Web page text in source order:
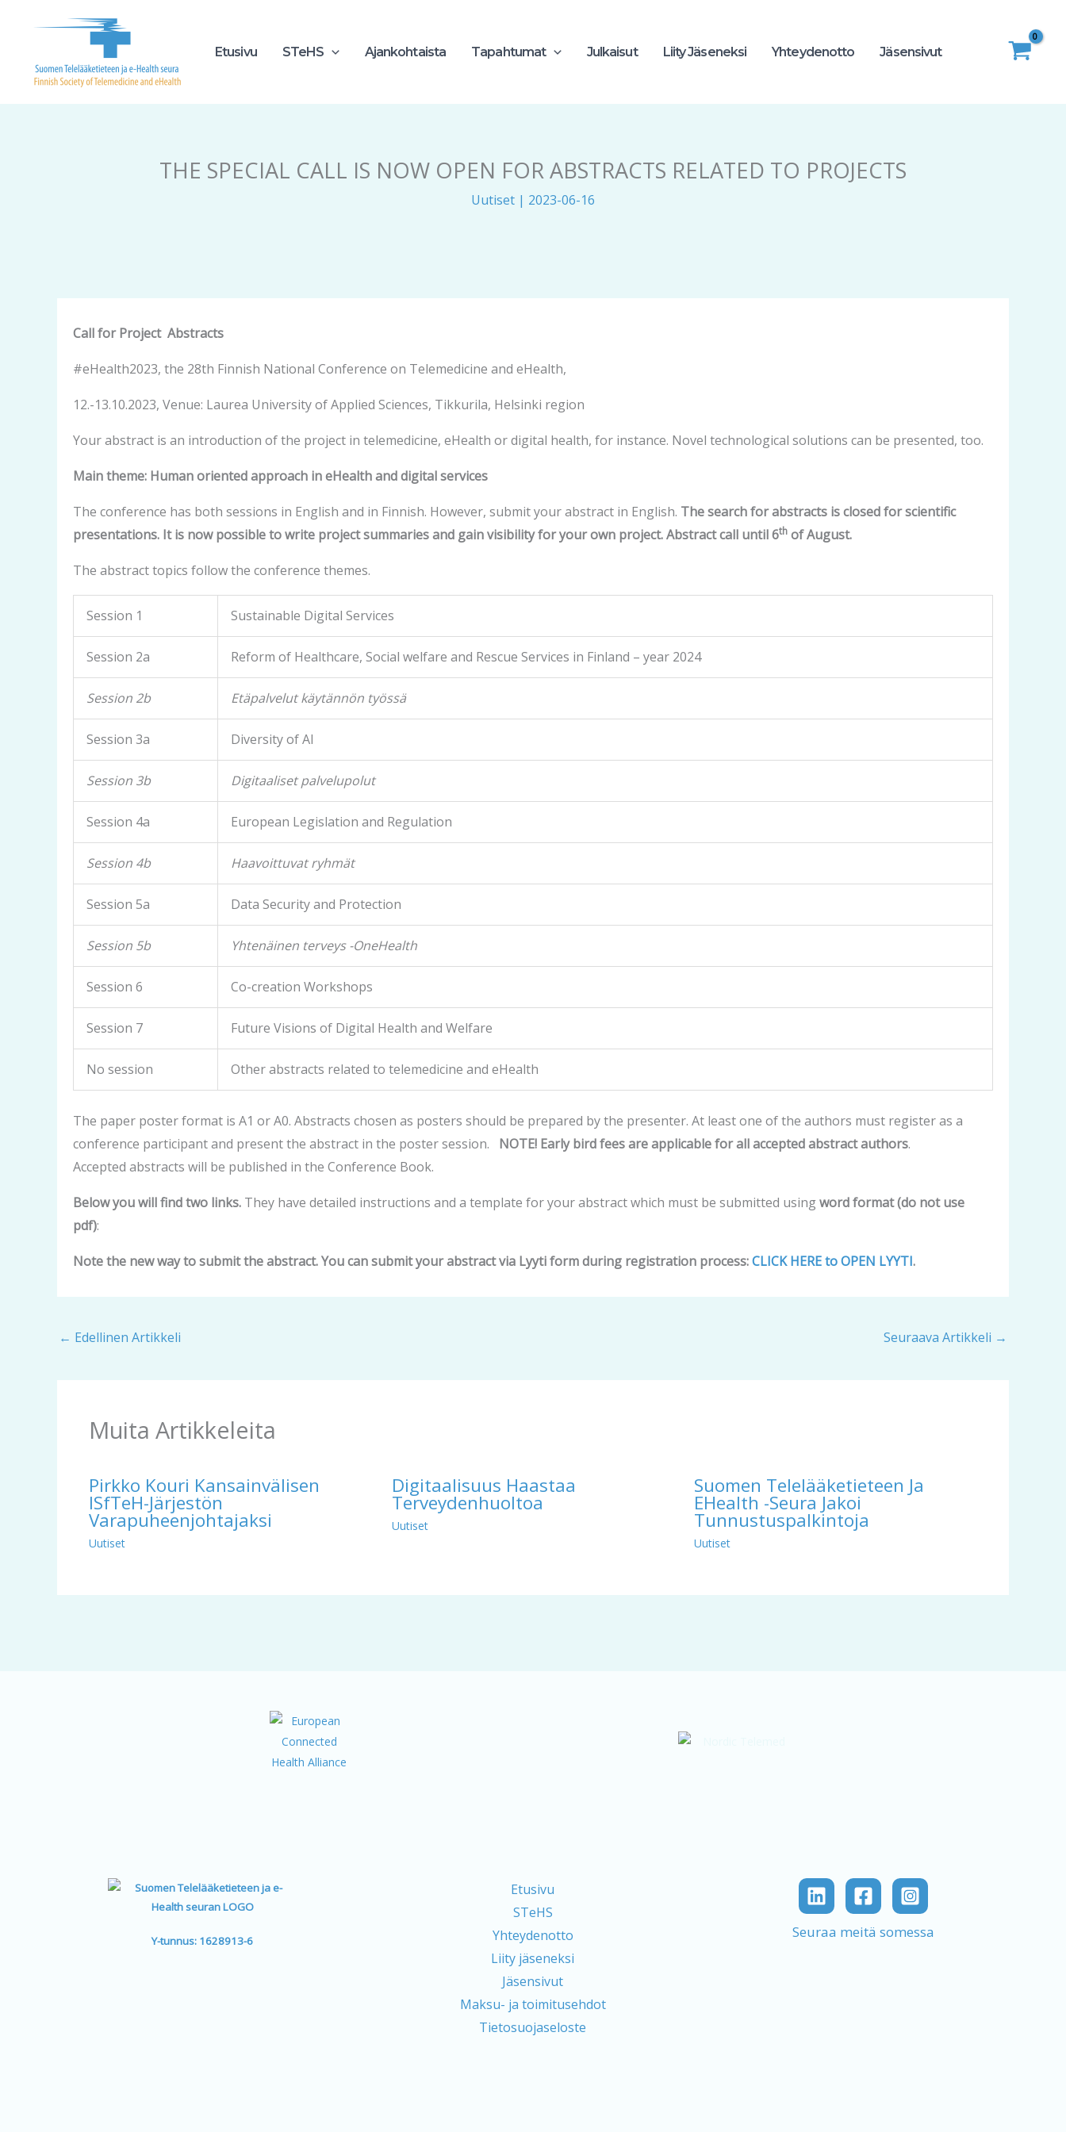
sisältöön
Etusivu STeHS Ajankohtaista Tapahtumat Julkaisut Liity Jäseneksi Yhteydenotto Jäsensivut
THE SPECIAL CALL IS NOW OPEN FOR ABSTRACTS RELATED TO PROJECTS
Uutiset | 2023-06-16
Call forProject Abstracts
#eHealth2023, the 28th Finnish National Conference on Telemedicine and eHealth,
12.-13.10.2023, Venue: Laurea University of Applied Sciences, Tikkurila, Helsinki region
Your abstract is an introduction of the project in telemedicine, eHealth or digital health, for instance. Novel technological solutions can be presented, too.
Main theme: Human oriented approach in eHealth and digital services
The conference has both sessions in English and in Finnish. However, submit your abstract in English. The search for abstracts is closed for scientific
presentations. It is now possible to write project summaries and gain visibility for your own project. Abstract call until 6th of August.
The abstract topics follow the conference themes.
Session 1 Sustainable Digital Services
Session 2a Reform of Healthcare, Social welfare and Rescue Services in Finland – year 2024
Session 2b Etäpalvelut käytännön työssä
Session 3a Diversity of AI
Session 3b Digitaaliset palvelupolut
Session 4a European Legislation and Regulation
Session 4b Haavoittuvat ryhmät
Session 5a Data Security and Protection
Session 5b Yhtenäinen terveys -OneHealth
Session 6 Co-creation Workshops
Session 7 Future Visions of Digital Health and Welfare
No session Other abstracts related to telemedicine and eHealth
The paper poster format is A1 or A0. Abstracts chosen as posters should be prepared by the presenter. At least one of the authors must register as a
conference participant and present the abstract in the poster session. NOTE! Early bird fees are applicable for all accepted abstract authors.
Accepted abstracts will be published in the Conference Book.
Below you will find two links. They have detailed instructions and a template for your abstract which must be submitted usingword format (do not use
pdf):
Note the new way to submit the abstract. You can submit your abstract via Lyyti form during registration process:CLICK HERE to OPEN LYYTI.
← Edellinen Artikkeli Seuraava Artikkeli →
Muita Artikkeleita
Pirkko Kouri Kansainvälisen
ISfTeH-Järjestön
Varapuheenjohtajaksi
Uutiset
Digitaalisuus Haastaa
Terveydenhuoltoa
Uutiset
Suomen Telelääketieteen Ja
EHealth -seura Jakoi
Tunnustuspalkintoja
Uutiset
Y-tunnus: 1628913-6
Etusivu
STeHS
Yhteydenotto
Liity jäseneksi
Jäsensivut
Maksu- ja toimitusehdot
Tietosuojaseloste
Seuraa meitä somessa